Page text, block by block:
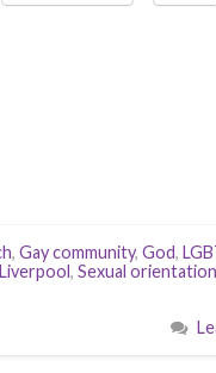
, Gay community, God,
Liverpool, Sexual orientation